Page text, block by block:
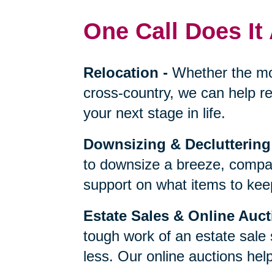
One Call Does It
Relocation -Whether the
cross-country, we can help
your next stage in life.
Downsizing & Decluttering
to downsize a breeze,
support on what items to
Estate Sales & Online
tough work of an estate sale
less. Our online auctions